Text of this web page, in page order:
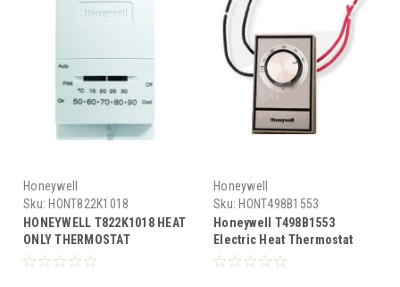
Honeywell
Sku: HONT822K1018
HONEYWELL T822K1018 HEAT
ONLY THERMOSTAT
Honeywell
Sku: HONT498B1553
Honeywell T498B1553
Electric Heat Thermostat
Beige